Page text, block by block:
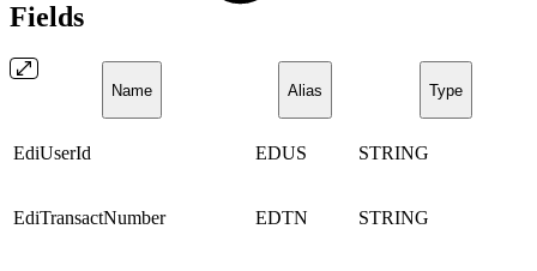
Fields
Name Alias Type
EdiUserId EDUS STRING
EdiTransactNumber EDTN STRING